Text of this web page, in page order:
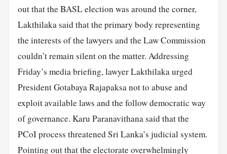
out that the BASL election was around the corner,
Lakthilaka said that the primary body representing
the interests of the lawyers and the Law Commission
couldn’t remain silent on the matter. Addressing
Friday’s media briefing, lawyer Lakthilaka urged
President Gotabaya Rajapaksa not to abuse and
exploit available laws and the follow democratic way
of governance. Karu Paranavithana said that the
PCoI process threatened Sri Lanka’s judicial system.
Pointing out that the electorate overwhelmingly